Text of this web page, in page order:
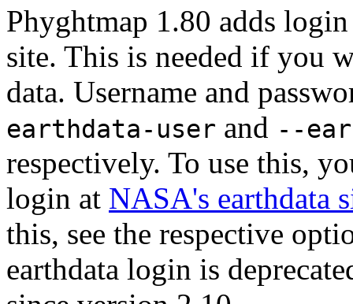
Phyghtmap 1.80 adds
site. This is needed if you
data. Username and
earthdata-user and --
respectively. To use this,
login at NASA's earthdata
this, see the respective
earthdata login is